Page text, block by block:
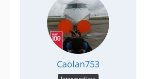
Caolan753